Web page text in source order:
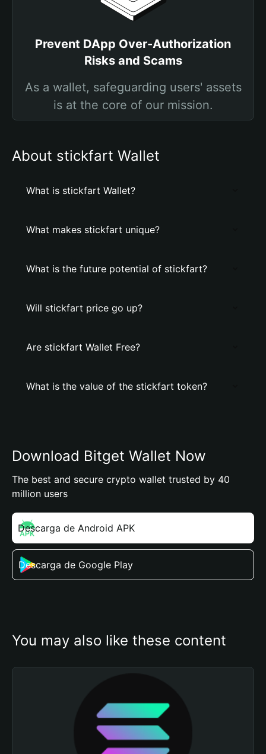
Prevent DApp Over-Authorization
Risks and Scams
As a wallet, safeguarding users' assets
is at the core of our mission.
About stickfart Wallet
What is stickfart Wallet?
What makes stickfart unique?
What is the future potential of stickfart?
Will stickfart price go up?
Are stickfart Wallet Free?
What is the value of the stickfart token?
Download Bitget Wallet Now
The best and secure crypto wallet trusted by 40
million users
Descarga de Android APK
Descarga de Google Play
You may also like these content